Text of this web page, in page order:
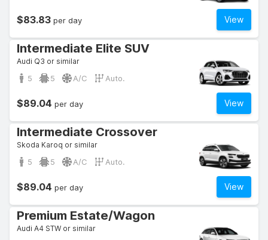
View
$83.83 per day
Intermediate Elite SUV
Audi Q3 or similar
5 5 A/C Auto.
View
$89.04 per day
Intermediate Crossover
Skoda Karoq or similar
5 5 A/C Auto.
View
$89.04 per day
Premium Estate/Wagon
Audi A4 STW or similar